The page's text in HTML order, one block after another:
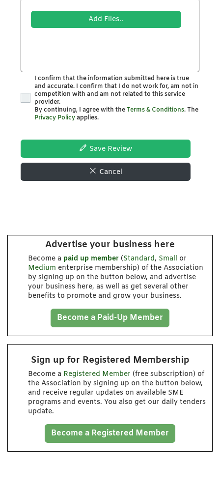
Add Files..
I confirm that the information submitted here is true
and accurate. I confirm that I do not work for, am not in
competition with and am not related to this service
provider.
By continuing, I agree with theTerms & Conditions. The
Privacy Policyapplies.
Save Review
Cancel
Advertise your business here
Become a paid up member (Standard, Small or
Medium enterprise membership) of the Association
by signing up on the button below, and advertise
your business here, as well as get several other
benefits to promote and grow your business.
Become a Paid-Up Member
Sign up for Registered Membership
Become a Registered Member (free subscription) of
the Association by signing up on the button below,
and receive regular updates on available SME
programs and events. You also get our daily tenders
update.
Become a Registered Member